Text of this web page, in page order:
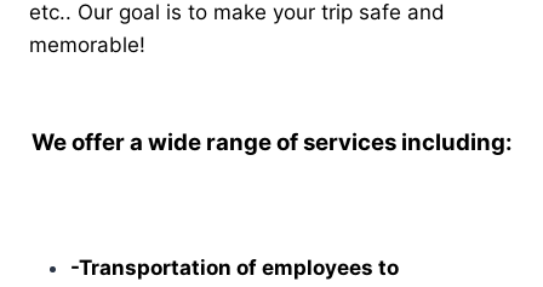
etc.. Our goal is to make your trip safe and
memorable!
We offer a wide range of services including:
-Transportation of employees to